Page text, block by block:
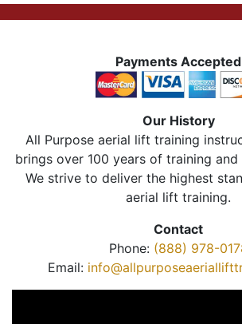
Payments Accepted
Our History
All Purpose aerial lift training
brings over 100 years of training
We strive to deliver the highest
aerial lift training.
Contact
Phone: (888) 978-
Email: